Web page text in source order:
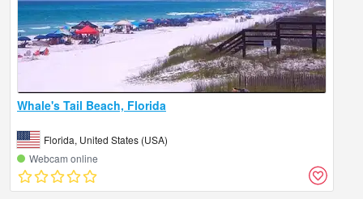
Whale's Tail Beach, Florida
Florida, United States (USA)
Webcam online